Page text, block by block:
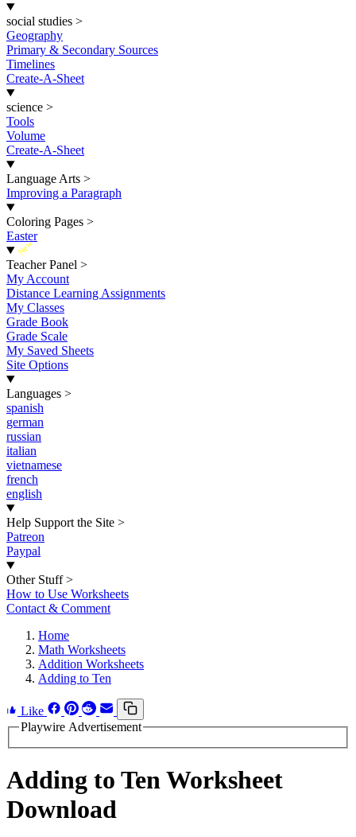
social studies >
Geography
Primary & Secondary Sources
Timelines
Create-A-Sheet
science >
Tools
Volume
Create-A-Sheet
Language Arts >
Improving a Paragraph
Coloring Pages >
Easter
New
Teacher Panel >
My Account
Distance Learning Assignments
My Classes
Grade Book
Grade Scale
My Saved Sheets
Site Options
Languages >
spanish
german
russian
italian
vietnamese
french
english
Help Support the Site >
Patreon
Paypal
Other Stuff >
How to Use Worksheets
Contact & Comment
Home
Math Worksheets
Addition Worksheets
Adding to Ten
Like
Playwire Advertisement
Adding to Ten Worksheet
Download